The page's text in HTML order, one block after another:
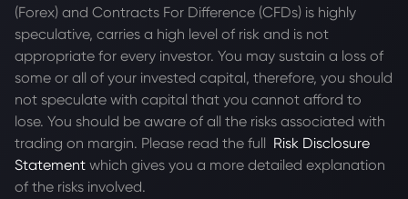
(Forex) and Contracts For Difference (CFDs) is highly
speculative, carries a high level of risk and is not
appropriate for every investor. You may sustain a loss of
some or all of your invested capital, therefore, you should
not speculate with capital that you cannot afford to
lose. You should be aware of all the risks associated with
trading on margin. Please read the full Risk Disclosure
Statement which gives you a more detailed explanation
of the risks involved.